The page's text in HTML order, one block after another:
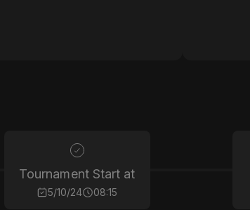
Tournament Start at
5/10/24 08:15